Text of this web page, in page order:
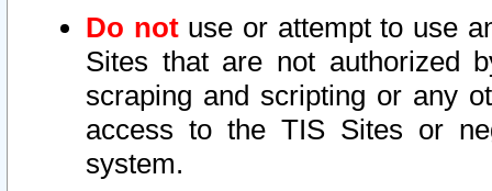
Do notuse or attempt to use
Sites that are not authorized
scraping and scripting or any
access to the TIS Sites or
system.